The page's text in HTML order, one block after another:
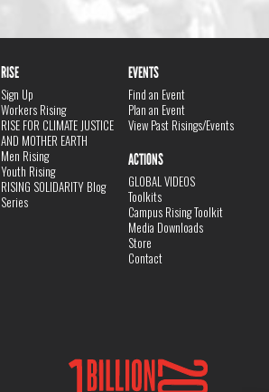
RISE
Sign Up
Workers Rising
RISE FOR CLIMATE JUSTICE
AND MOTHER EARTH
Men Rising
Youth Rising
RISING SOLIDARITY Blog
Series
EVENTS
Find an Event
Plan an Event
View Past Risings/Events
ACTIONS
GLOBAL VIDEOS
Toolkits
Campus Rising Toolkit
Media Downloads
Store
Contact